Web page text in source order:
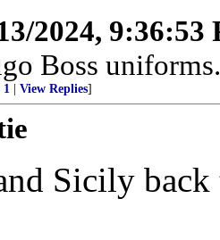
2024, 9:36:53
Boss
1 View Replies]
Sicily